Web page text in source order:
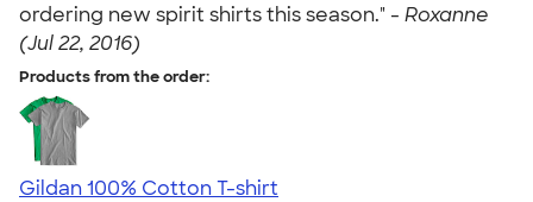
ordering new spirit shirts this season." - Roxanne
(Jul 22, 2016)
Products from the order:
Gildan 100% Cotton T-shirt